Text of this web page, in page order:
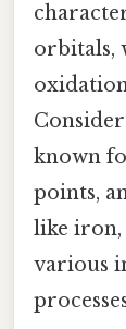
orbitals,
known
points,
like iron,
various